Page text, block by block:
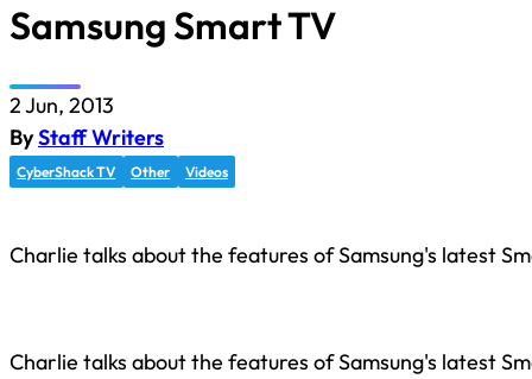
Samsung Smart TV
2 Jun, 2013
ByStaff Writers
CyberShack TV Other Videos
Charlie talks about the features of Samsung's latest
Charlie talks about the features of Samsung's latest